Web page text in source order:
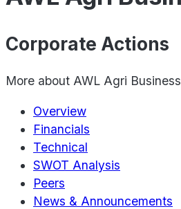
Corporate Actions
More about AWL Agri
Overview
Financials
Technical
SWOT Analysis
Peers
News & Announcements